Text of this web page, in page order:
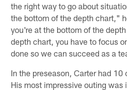
the right way to go about
the bottom of the depth chart,"
you're at the bottom of the
depth chart, you have to focus
done so we can succeed as a
In the preseason, Carter had
His most impressive outing was